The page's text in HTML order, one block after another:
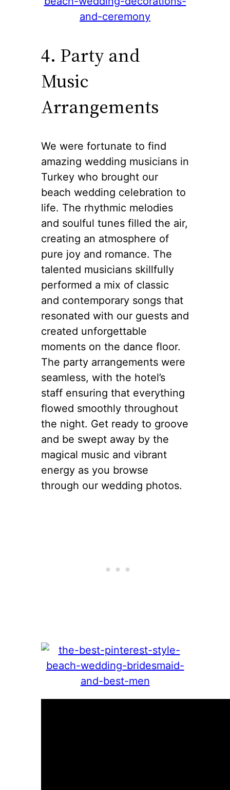
4. Party and
Music
Arrangements
We were fortunate to find
amazing wedding musicians in
Turkey who brought our
beach wedding celebration to
life. The rhythmic melodies
and soulful tunes filled the air,
creating an atmosphere of
pure joy and romance. The
talented musicians skillfully
performed a mix of classic
and contemporary songs that
resonated with our guests and
created unforgettable
moments on the dance floor.
The party arrangements were
seamless, with the hotel’s
staff ensuring that everything
flowed smoothly throughout
the night. Get ready to groove
and be swept away by the
magical music and vibrant
energy as you browse
through our wedding photos.